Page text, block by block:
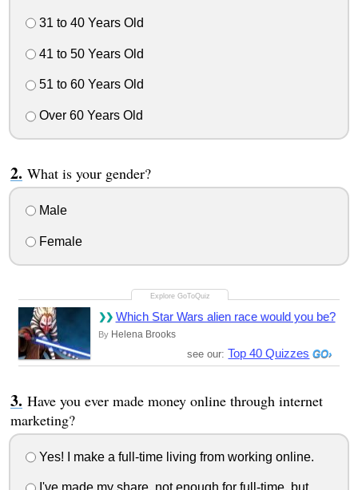
31 to 40 Years Old
41 to 50 Years Old
51 to 60 Years Old
Over 60 Years Old
What is your gender?
Male
Female
Which Star Wars alien race would you be?
By Helena Brooks
see our: Top 40 Quizzes
Have you ever made money online through internet
marketing?
Yes! I make a full-time living from working online.